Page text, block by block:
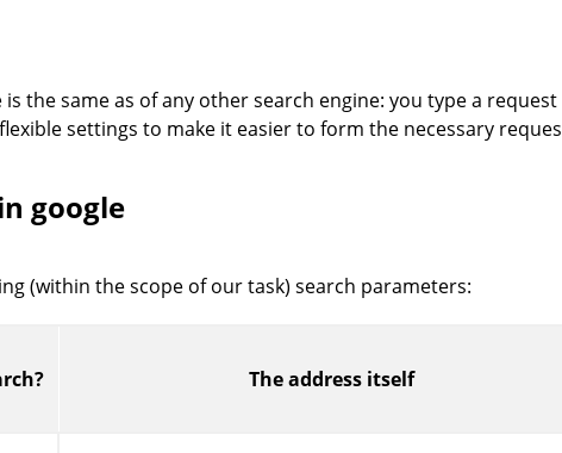
the same as of any other search engine: you type a
settings to make it easier to form the necessary
google
(within the scope of our task) search parameters:
The address itself